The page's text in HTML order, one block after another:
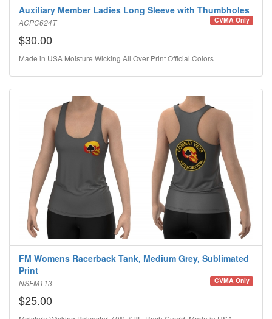
Auxiliary Member Ladies Long Sleeve with Thumbholes
ACPC624T CVMA Only
$30.00
Made in USA Moisture Wicking All Over Print Official Colors
FM Womens Racerback Tank, Medium Grey, Sublimated
Print
NSFM113 CVMA Only
$25.00